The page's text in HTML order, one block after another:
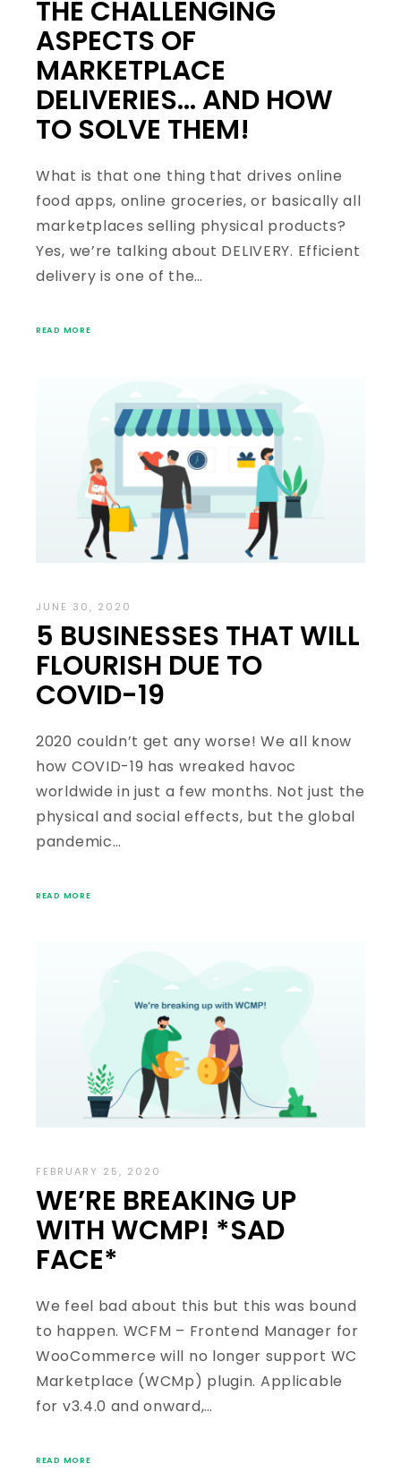
THE CHALLENGING
ASPECTS OF
MARKETPLACE
DELIVERIES… AND HOW
TO SOLVE THEM!
What is that one thing that drives online
food apps, online groceries, or basically all
marketplaces selling physical products?
Yes, we’re talking about DELIVERY. Efficient
delivery is one of the…
READ MORE
JUNE 30, 2020
5 BUSINESSES THAT WILL
FLOURISH DUE TO
COVID-19
2020 couldn’t get any worse! We all know
how COVID-19 has wreaked havoc
worldwide in just a few months. Not just the
physical and social effects, but the global
pandemic…
READ MORE
FEBRUARY 25, 2020
WE’RE BREAKING UP
WITH WCMP! *SAD
FACE*
We feel bad about this but this was bound
to happen. WCFM – Frontend Manager for
WooCommerce will no longer support WC
Marketplace (WCMp) plugin. Applicable
for v3.4.0 and onward,…
READ MORE